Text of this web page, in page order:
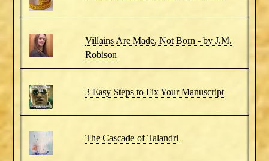
Villains Are Made, Not Born - by J.M.
Robison
3 Easy Steps to Fix Your Manuscript
The Cascade of Talandri